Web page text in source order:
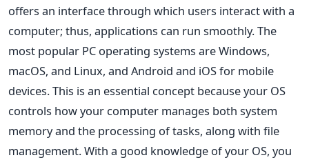
offers an interface through which users interact with a
computer; thus, applications can run smoothly. The
most popular PC operating systems are Windows,
macOS, and Linux, and Android and iOS for mobile
devices.This is an essential concept because your OS
controls how your computer manages both system
memory and the processing of tasks, along with file
management. With a good knowledge of your OS, you